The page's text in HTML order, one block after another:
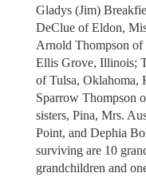
Gladys (Jim)
DeClue of Eldon,
Arnold Thompson of
Ellis Grove, Illinois;
of Tulsa, Oklahoma,
Sparrow Thompson
sisters, Pina, Mrs.
Point, and Dephia
surviving are 10
grandchildren and